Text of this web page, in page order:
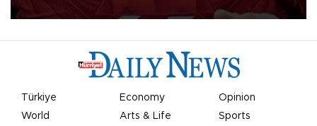
Türkiye Economy
Opinion
World
Arts & Life
Sports